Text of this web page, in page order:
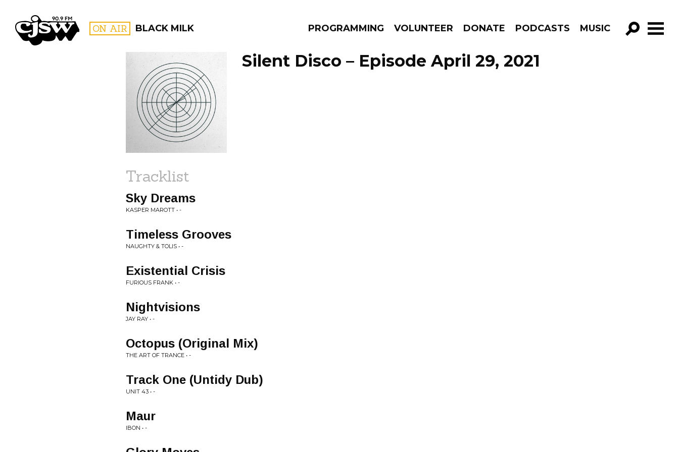
CJSW ON AIR BLACK MILK PROGRAMMING VOLUNTEER DONATE PODCASTS MUSIC
GO!
FILTER BY:
PROGRAMS
Silent Disco – Episode April 29, 2021
Tracklist
Sky Dreams
KASPER MAROTT • -
Timeless Grooves
NAUGHTY & TOLIS • -
Existential Crisis
FURIOUS FRANK • -
Nightvisions
JAY RAY • -
Octopus (Original Mix)
THE ART OF TRANCE • -
Track One (Untidy Dub)
UNIT 43 • -
Maur
IBON • -